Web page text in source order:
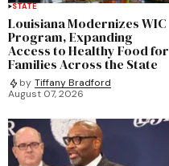
STATE
Louisiana Modernizes WIC
Program, Expanding
Access to Healthy Food for
Families Across the State
by Tiffany Bradford
August 07, 2026